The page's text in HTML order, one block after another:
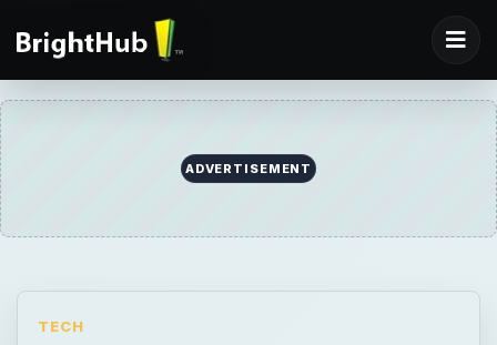
ADVERTISEMENT
TECH